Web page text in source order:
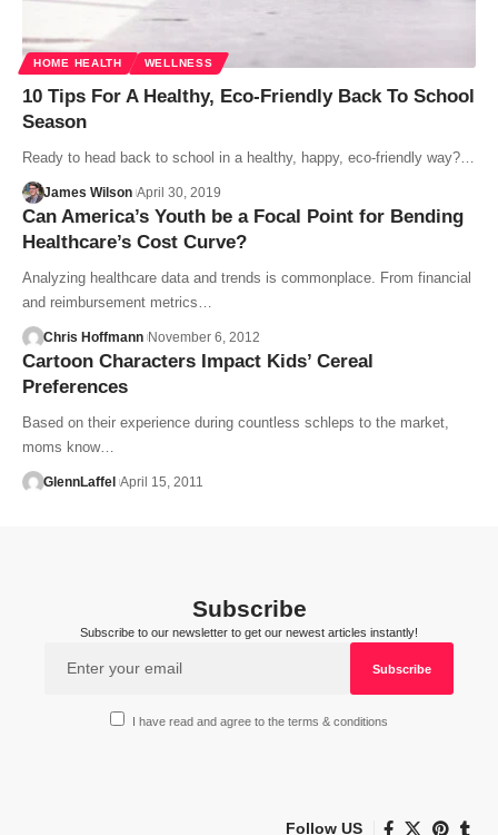
HOME HEALTH WELLNESS
10 Tips For A Healthy, Eco-Friendly Back To School
Season
Ready to head back to school in a healthy, happy, eco-friendly way?…
James Wilson April 30, 2019
Can America’s Youth be a Focal Point for Bending
Healthcare’s Cost Curve?
Analyzing healthcare data and trends is commonplace. From financial
and reimbursement metrics…
Chris Hoffmann November 6, 2012
Cartoon Characters Impact Kids’ Cereal
Preferences
Based on their experience during countless schleps to the market,
moms know…
GlennLaffel April 15, 2011
Subscribe
Subscribe to our newsletter to get our newest articles instantly!
I have read and agree to the terms & conditions
Follow US